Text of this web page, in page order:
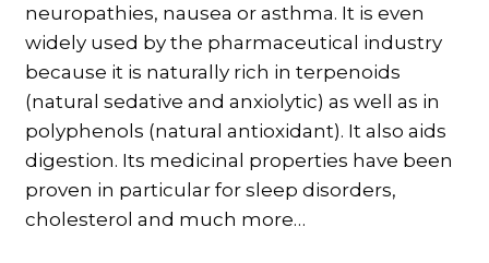
neuropathies, nausea or asthma. It is even
widely used by the pharmaceutical industry
because it is naturally rich in terpenoids
(natural sedative and anxiolytic) as well as in
polyphenols (natural antioxidant). It also aids
digestion. Its medicinal properties have been
proven in particular for sleep disorders,
cholesterol and much more…